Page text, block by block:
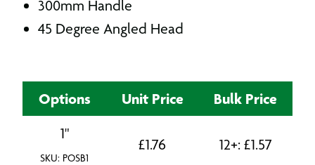
300mm Handle
45 Degree Angled Head
Options Unit Price Bulk Price
1"
SKU: POSB1
£1.76 12+: £1.57